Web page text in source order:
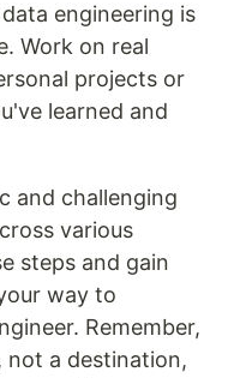
engineering is
Work on real
projects or
learned and
and challenging
various
steps and gain
way to
Remember,
not a destination,